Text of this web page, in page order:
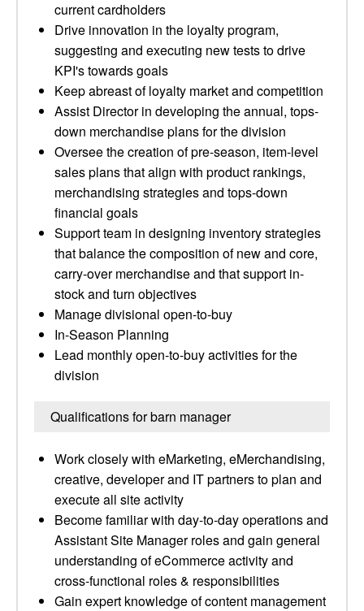
current cardholders
Drive innovation in the loyalty program,
suggesting and executing new tests to drive
KPI's towards goals
Keep abreast of loyalty market and competition
Assist Director in developing the annual, tops-
down merchandise plans for the division
Oversee the creation of pre-season, item-level
sales plans that align with product rankings,
merchandising strategies and tops-down
financial goals
Support team in designing inventory strategies
that balance the composition of new and core,
carry-over merchandise and that support in-
stock and turn objectives
Manage divisional open-to-buy
In-Season Planning
Lead monthly open-to-buy activities for the
division
Qualifications for barn manager
Work closely with eMarketing, eMerchandising,
creative, developer and IT partners to plan and
execute all site activity
Become familiar with day-to-day operations and
Assistant Site Manager roles and gain general
understanding of eCommerce activity and
cross-functional roles & responsibilities
Gain expert knowledge of content management